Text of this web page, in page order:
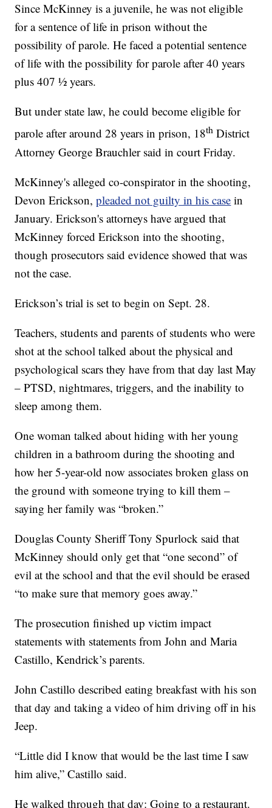
Since McKinney is a juvenile, he was not eligible
for a sentence of life in prison without the
possibility of parole. He faced a potential sentence
of life with the possibility for parole after 40 years
plus 407 ½ years.
But under state law, he could become eligible for
parole after around 28 years in prison, 18th District
Attorney George Brauchler said in court Friday.
McKinney's alleged co-conspirator in the shooting,
Devon Erickson,pleaded not guilty in his case in
January. Erickson's attorneys have argued that
McKinney forced Erickson into the shooting,
though prosecutors said evidence showed that was
not the case.
Erickson’s trial is set to begin on Sept. 28.
Teachers, students and parents of students who were
shot at the school talked about the physical and
psychological scars they have from that day last May
– PTSD, nightmares, triggers, and the inability to
sleep among them.
One woman talked about hiding with her young
children in a bathroom during the shooting and
how her 5-year-old now associates broken glass on
the ground with someone trying to kill them –
saying her family was “broken.”
Douglas County Sheriff Tony Spurlock said that
McKinney should only get that “one second” of
evil at the school and that the evil should be erased
“to make sure that memory goes away.”
The prosecution finished up victim impact
statements with statements from John and Maria
Castillo, Kendrick’s parents.
John Castillo described eating breakfast with his son
that day and taking a video of him driving off in his
Jeep.
“Little did I know that would be the last time I saw
him alive,” Castillo said.
He walked through that day: Going to a restaurant.